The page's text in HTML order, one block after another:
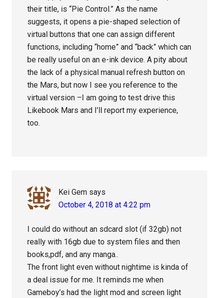
their title, is “Pie Control.” As the name
suggests, it opens a pie-shaped selection of
virtual buttons that one can assign different
functions, including “home” and “back” which can
be really useful on an e-ink device. A pity about
the lack of a physical manual refresh button on
the Mars, but now I see you reference to the
virtual version –I am going to test drive this
Likebook Mars and I’ll report my experience,
too.
Kei Gem says
October 4, 2018 at 4:22 pm
I could do without an sdcard slot (if 32gb) not
really with 16gb due to system files and then
books,pdf, and any manga..
The front light even without nightime is kinda of
a deal issue for me. It reminds me when
Gameboy’s had the light mod and screen light